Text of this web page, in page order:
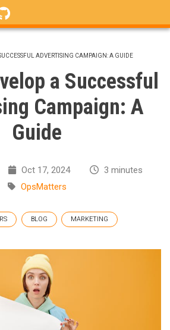
ADVERTISING CAMPAIGN: A GUIDE
a Successful
Campaign: A
Guide
Oct 17, 2024
3 minutes
OpsMatters
BLOG MARKETING